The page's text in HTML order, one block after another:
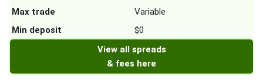
Max trade
Variable
Min deposit
$0
View all spreads
& fees here